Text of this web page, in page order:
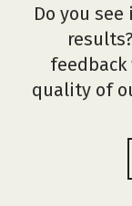
Do you
quality of